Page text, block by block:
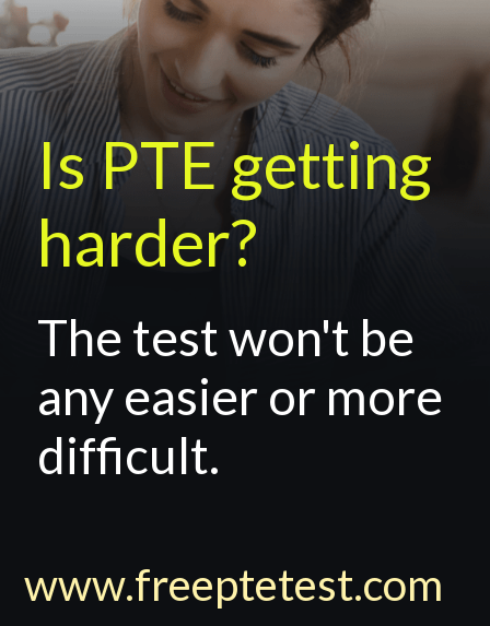
Is PTE getting
harder?
The test won't be
any easier or more
difficult.
www.freeptetest.com